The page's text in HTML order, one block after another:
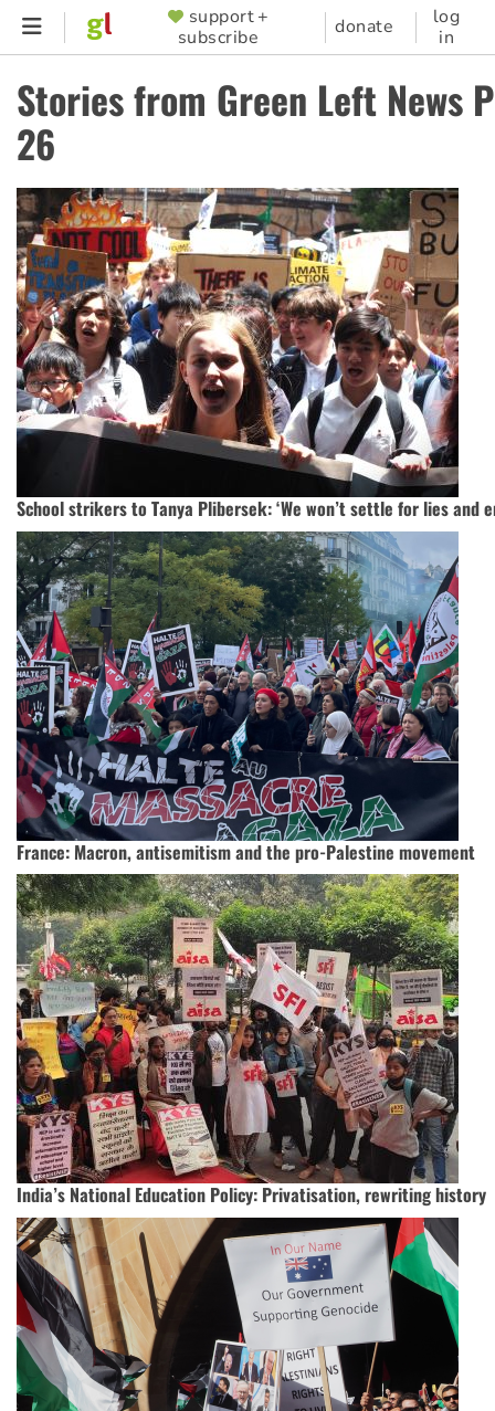
Skip
content
SUPPORTER
MENU
support +
subscribe
donate
log
in
Stories from Green Left News
26
School strikers to Tanya Plibersek: ‘We won’t settle for lies and
France: Macron, antisemitism and the pro-Palestine movement
India’s National Education Policy: Privatisation, rewriting history